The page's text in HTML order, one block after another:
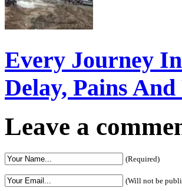
Every Journey
Delay, Pains And
Leave a
(Required)
(Will not be